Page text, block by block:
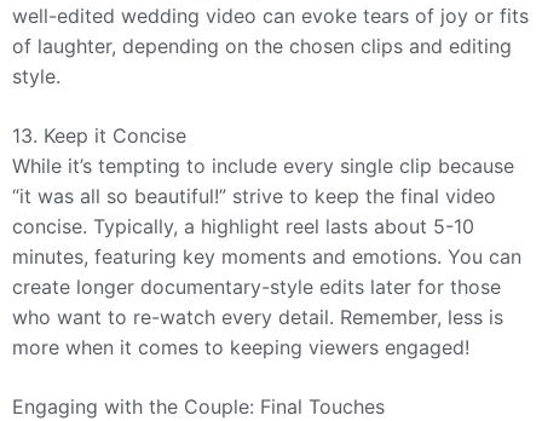
well-edited wedding video can evoke tears of joy or fits
of laughter, depending on the chosen clips and editing
style.
13. Keep it Concise
While it’s tempting to include every single clip because
“it was all so beautiful!” strive to keep the final video
concise. Typically, a highlight reel lasts about 5-10
minutes, featuring key moments and emotions. You can
create longer documentary-style edits later for those
who want to re-watch every detail. Remember, less is
more when it comes to keeping viewers engaged!
Engaging with the Couple: Final Touches